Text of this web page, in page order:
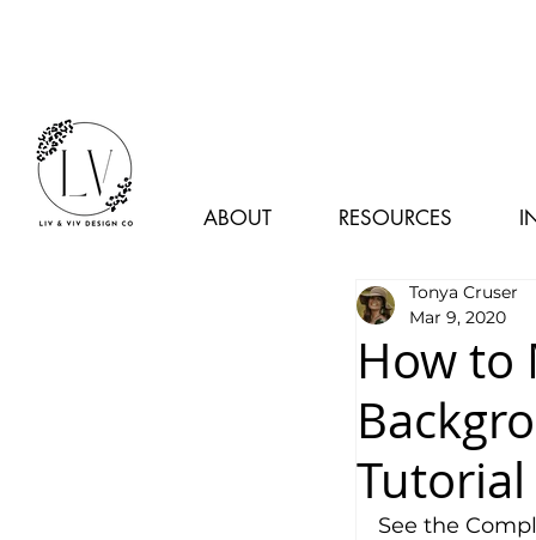
ABOUT RESOURCES
How to
Tonya Cruser
Mar 9, 2020
See the